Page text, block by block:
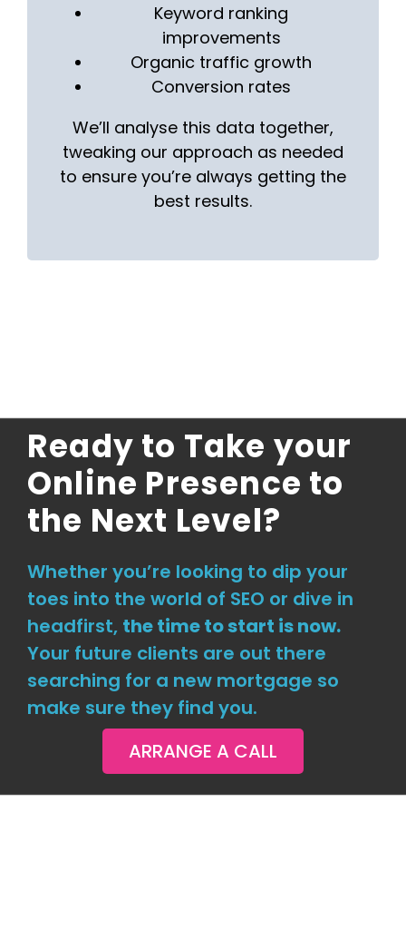
Keyword ranking
improvements
Organic traffic growth
Conversion rates
We’ll analyse this data together,
tweaking our approach as needed
to ensure you’re always getting the
best results.
Ready to Take your
Online Presence to
the Next Level?
Whether you’re looking to dip your
toes into the world of SEO or dive in
headfirst, the time to start is now.
Your future clients are out there
searching for a new mortgage so
make sure they find you.
ARRANGE A CALL